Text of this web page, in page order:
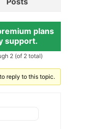
plans
support.
2 (of 2 total)
reply to this topic.